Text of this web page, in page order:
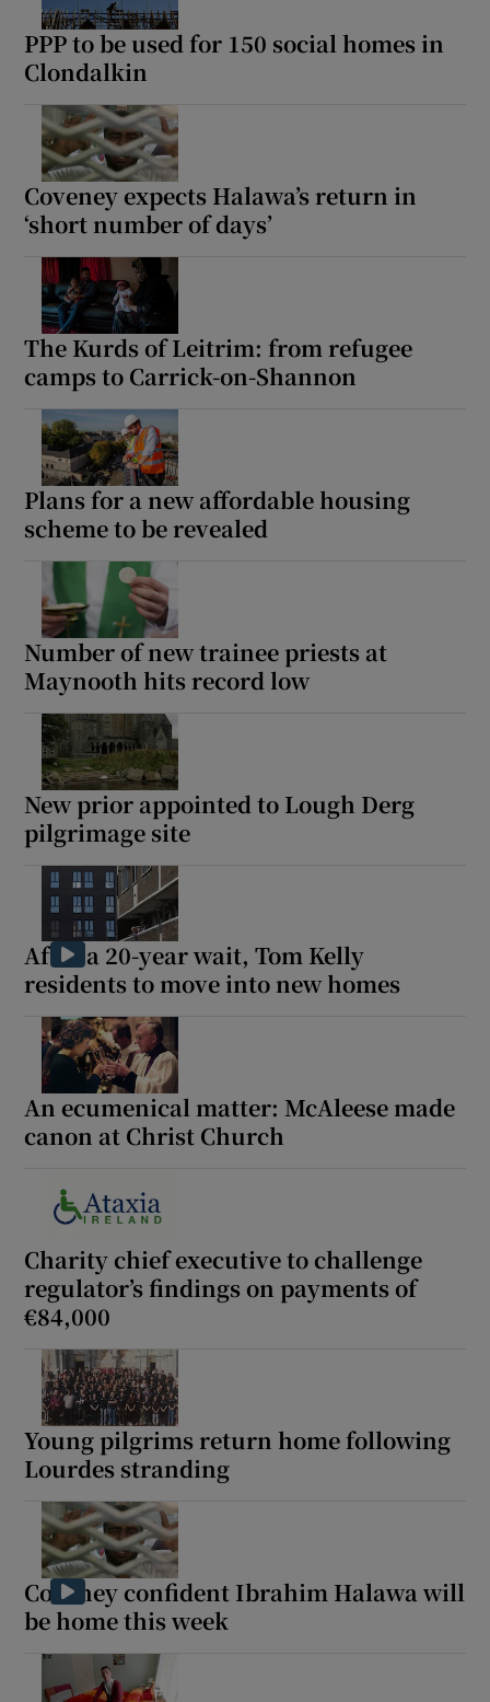
PPP to be used for 150 social homes in
Clondalkin
Coveney expects Halawa’s return in
‘short number of days’
The Kurds of Leitrim: from refugee
camps to Carrick-on-Shannon
Plans for a new affordable housing
scheme to be revealed
Number of new trainee priests at
Maynooth hits record low
New prior appointed to Lough Derg
pilgrimage site
After a 20-year wait, Tom Kelly
residents to move into new homes
An ecumenical matter: McAleese made
canon at Christ Church
Charity chief executive to challenge
regulator’s findings on payments of
€84,000
Young pilgrims return home following
Lourdes stranding
Coveney confident Ibrahim Halawa will
be home this week